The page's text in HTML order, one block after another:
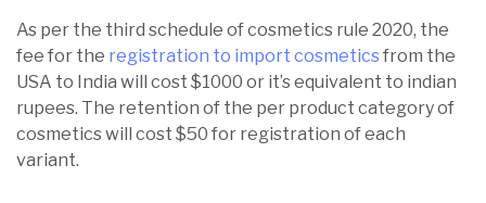
As per the third schedule of cosmetics rule 2020, the
fee for the registration to import cosmeticsfrom the
USA to India will cost $1000 or it’s equivalent to indian
rupees. The retention of the per product category of
cosmetics will cost $50 for registration of each
variant.